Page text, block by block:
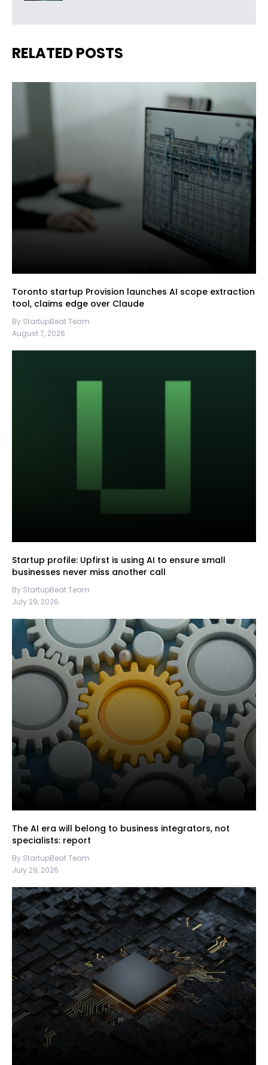
RELATED POSTS
Toronto startup Provision launches AI scope extraction
tool, claims edge over Claude
By StartupBeat Team
August 7, 2026
Startup profile: Upfirst is using AI to ensure small
businesses never miss another call
By StartupBeat Team
July 29, 2026
The AI era will belong to business integrators, not
specialists: report
By StartupBeat Team
July 29, 2026